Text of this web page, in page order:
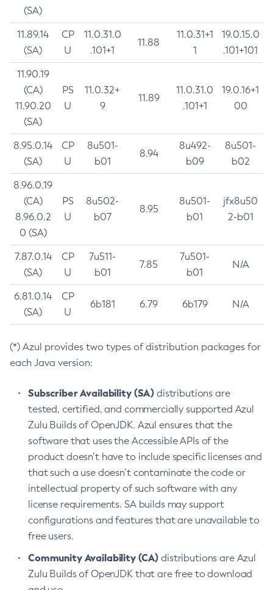
(SA)
11.89.14
(SA)
CP
U
11.0.31.0
.101+1
11.88
11.0.31+1
1
19.0.15.0
.101+101
11.90.19
(CA)
11.90.20
(SA)
PS
U
11.0.32+
9
11.89
11.0.31.0
.101+1
19.0.16+1
00
8.95.0.14
(SA)
CP
U
8u501-
b01
8.94
8u492-
b09
8u501-
b02
8.96.0.19
(CA)
8.96.0.2
0 (SA)
PS
U
8u502-
b07
8.95
8u501-
b01
jfx8u50
2-b01
7.87.0.14
(SA)
CP
U
7u511-
b01
7.85
7u501-
b01
N/A
6.81.0.14
(SA)
CP
U
6b181 6.79 6b179 N/A
(*) Azul provides two types of distribution packages for
each Java version:
Subscriber Availability (SA) distributions are
tested, certified, and commercially supported Azul
Zulu Builds of OpenJDK. Azul ensures that the
software that uses the Accessible APIs of the
product doesn’t have to include specific licenses and
that such a use doesn’t contaminate the code or
intellectual property of such software with any
license requirements. SA builds may support
configurations and features that are unavailable to
free users.
Community Availability (CA) distributions are Azul
Zulu Builds of OpenJDK that are free to download